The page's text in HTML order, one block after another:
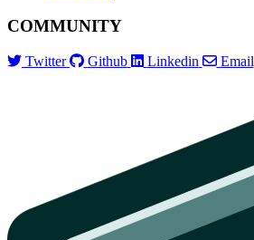
COMMUNITY
Twitter Github Linkedin Email